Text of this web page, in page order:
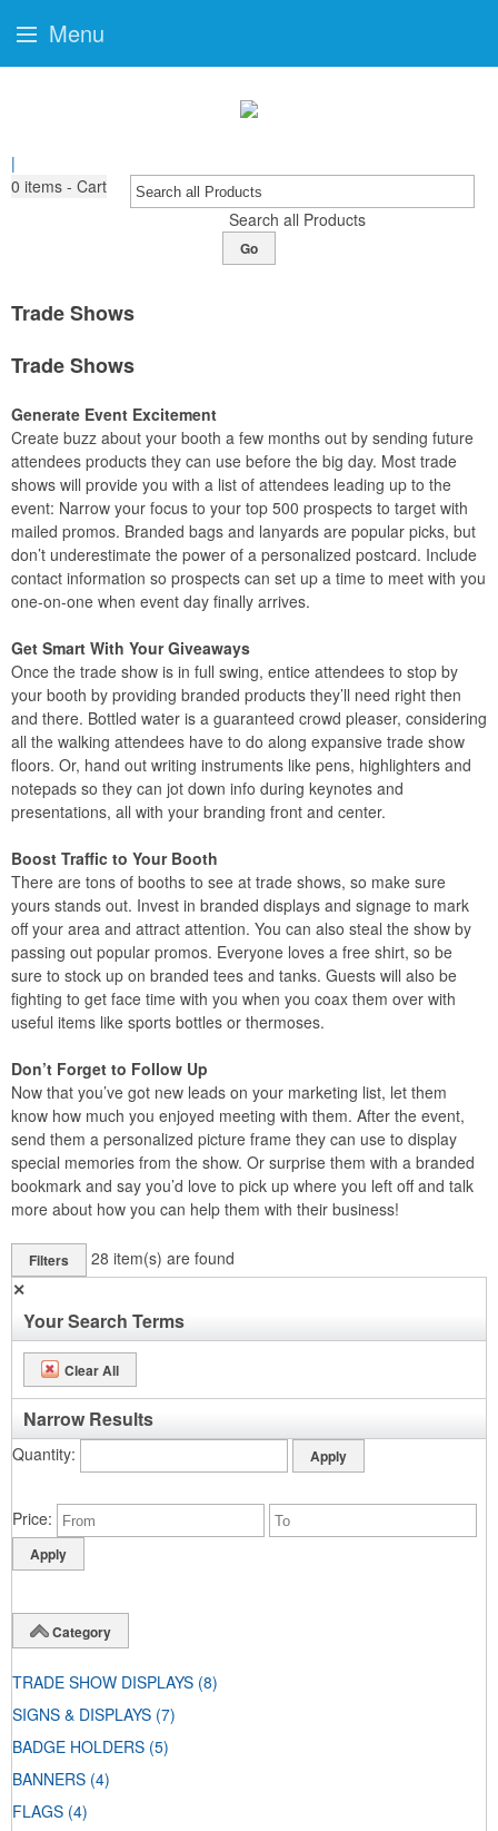
|
0 items - Cart
Search all Products
Go
Trade Shows
Trade Shows
Generate Event Excitement
Create buzz about your booth a few months out by sending future
attendees products they can use before the big day. Most trade
shows will provide you with a list of attendees leading up to the
event: Narrow your focus to your top 500 prospects to target with
mailed promos. Branded bags and lanyards are popular picks, but
don’t underestimate the power of a personalized postcard. Include
contact information so prospects can set up a time to meet with you
one-on-one when event day finally arrives.
Get Smart With Your Giveaways
Once the trade show is in full swing, entice attendees to stop by
your booth by providing branded products they’ll need right then
and there. Bottled water is a guaranteed crowd pleaser, considering
all the walking attendees have to do along expansive trade show
floors. Or, hand out writing instruments like pens, highlighters and
notepads so they can jot down info during keynotes and
presentations, all with your branding front and center.
Boost Traffic to Your Booth
There are tons of booths to see at trade shows, so make sure
yours stands out. Invest in branded displays and signage to mark
off your area and attract attention. You can also steal the show by
passing out popular promos. Everyone loves a free shirt, so be
sure to stock up on branded tees and tanks. Guests will also be
fighting to get face time with you when you coax them over with
useful items like sports bottles or thermoses.
Don’t Forget to Follow Up
Now that you’ve got new leads on your marketing list, let them
know how much you enjoyed meeting with them. After the event,
send them a personalized picture frame they can use to display
special memories from the show. Or surprise them with a branded
bookmark and say you’d love to pick up where you left off and talk
more about how you can help them with their business!
Filters 28 item(s) are found
✕
Your Search Terms
Clear All
Narrow Results
Quantity
Price
Category
TRADE SHOW DISPLAYS (8)
SIGNS & DISPLAYS (7)
BADGE HOLDERS (5)
BANNERS (4)
FLAGS (4)
Menu